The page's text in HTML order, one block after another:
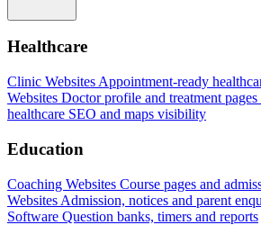
Healthcare
Clinic Websites Appointment-ready
Websites Doctor profile and treatment pages
healthcare SEO and maps visibility
Education
Coaching Websites Course pages and
Websites Admission, notices and parent
Software Question banks, timers and reports